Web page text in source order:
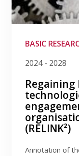
BASIC
2024 - 2028
Regaining
(RELINK²)
Annotation of